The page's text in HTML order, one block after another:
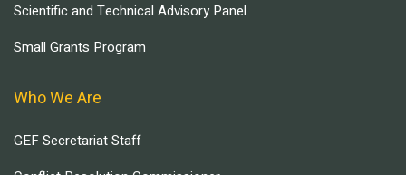
Scientific and Technical Advisory Panel
Small Grants Program
Who We Are
GEF Secretariat Staff